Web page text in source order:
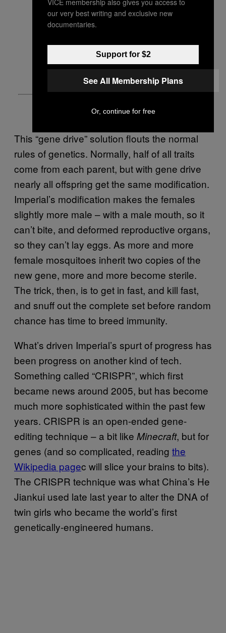
This “gene drive” solution flouts the normal
rules of genetics. Normally, half of all traits
come from each parent, but with gene drive
nearly all offspring get the same modification.
Imperial’s modification makes the females
slightly more male – with a male mouth, so it
can’t bite, and deformed reproductive organs,
so they can’t lay eggs. As more and more
female mosquitoes inherit two copies of the
new gene, more and more become sterile.
The trick, then, is to get in fast, and kill fast,
and snuff out the complete set before random
chance has time to breed immunity.
What’s driven Imperial’s spurt of progress has
been progress on another kind of tech.
Something called “CRISPR”, which first
became news around 2005, but has become
much more sophisticated within the past few
years. CRISPR is an open-ended gene-
editing technique – a bit like Minecraft, but for
genes (and so complicated, reading the
Wikipedia pagec will slice your brains to bits).
The CRISPR technique was what China’s He
Jiankui used late last year to alter the DNA of
twin girls who became the world’s first
genetically-engineered humans.
our very best writing and exclusive new
documentaries.
Support for $2
See All Membership Plans
Or, continue for free